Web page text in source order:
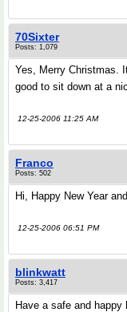
70Sixter
Posts: 1,079
Yes, Merry Christmas.
good to sit down at a
12-25-2006 11:25 AM
Franco
Posts: 502
Hi, Happy New Year
12-25-2006 06:51 PM
blinkwatt
Posts: 3,417
Have a safe and happy